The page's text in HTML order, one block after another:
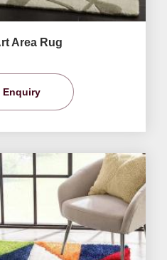
Area Rug
Enquiry